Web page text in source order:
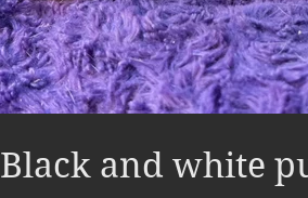
Black and white